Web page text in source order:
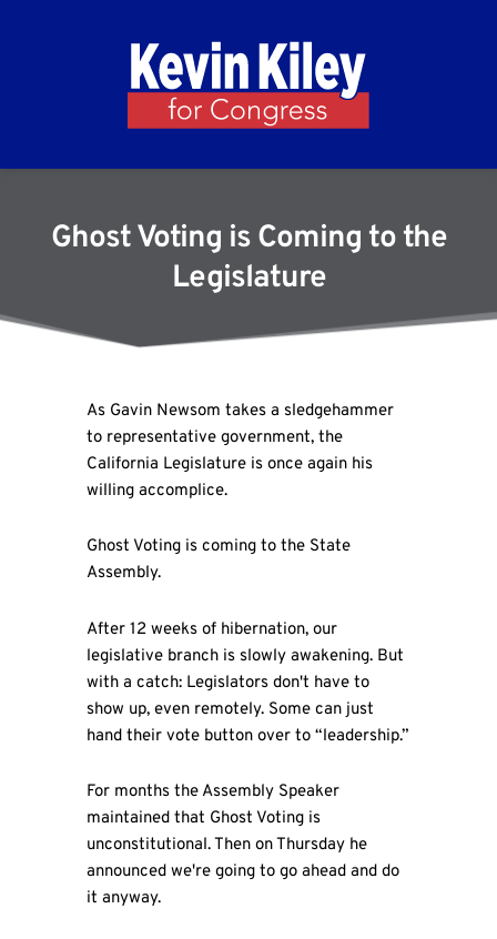
Ghost Voting is Coming to the
Legislature
As Gavin Newsom takes a sledgehammer
to representative government, the
California Legislature is once again his
willing accomplice.
Ghost Voting is coming to the State
Assembly.
After 12 weeks of hibernation, our
legislative branch is slowly awakening. But
with a catch: Legislators don't have to
show up, even remotely. Some can just
hand their vote button over to “leadership.”
For months the Assembly Speaker
maintained that Ghost Voting is
unconstitutional. Then on Thursday he
announced we're going to go ahead and do
it anyway.